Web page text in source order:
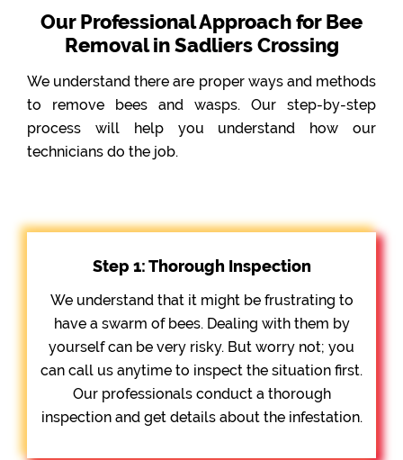
Our Professional Approach for Bee
Removal in Sadliers Crossing
We understand there are proper ways and methods
to remove bees and wasps. Our step-by-step
process will help you understand how our
technicians do the job.
Step 1: Thorough Inspection
We understand that it might be frustrating to
have a swarm of bees. Dealing with them by
yourself can be very risky. But worry not; you
can call us anytime to inspect the situation first.
Our professionals conduct a thorough
inspection and get details about the infestation.